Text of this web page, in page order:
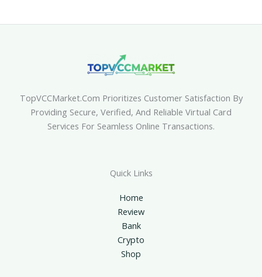
TopVCCMarket.com Prioritizes Customer Satisfaction By
Providing Secure, Verified, And Reliable Virtual Card
Services For Seamless Online Transactions.
Quick Links
Home
Review
Bank
Crypto
Shop